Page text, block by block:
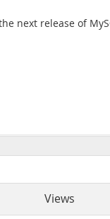
next release of
Views